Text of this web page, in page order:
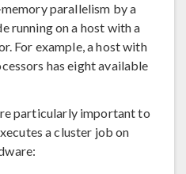
parallelism by a
running on a host with a
For example, a host with
has eight available
particularly important to
a cluster job on